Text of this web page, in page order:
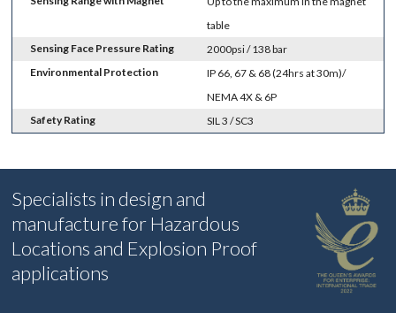
table
Sensing Face Pressure Rating
2000psi / 138 bar
Environmental Protection
IP 66, 67 & 68 (24hrs at 30m)/
NEMA 4X & 6P
Safety Rating
SIL 3 / SC3
Specialists in design and
manufacture for Hazardous
Locations and Explosion Proof
applications